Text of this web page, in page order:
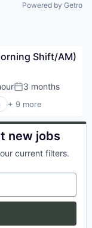
Powered by Getro
Shift/AM)
Posted:
3 months
+ 9 more
new jobs
current filters.